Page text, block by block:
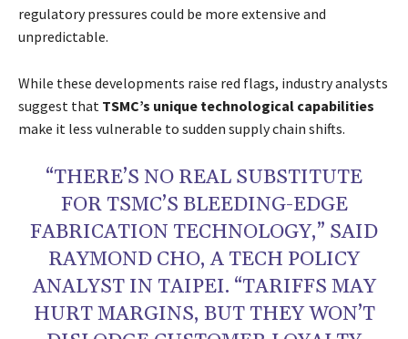
regulatory pressures could be more extensive and
unpredictable.
While these developments raise red flags, industry analysts
suggest that TSMC’s unique technological capabilities
make it less vulnerable to sudden supply chain shifts.
“THERE’S NO REAL SUBSTITUTE
FOR TSMC’S BLEEDING-EDGE
FABRICATION TECHNOLOGY,” SAID
RAYMOND CHO, A TECH POLICY
ANALYST IN TAIPEI. “TARIFFS MAY
HURT MARGINS, BUT THEY WON’T